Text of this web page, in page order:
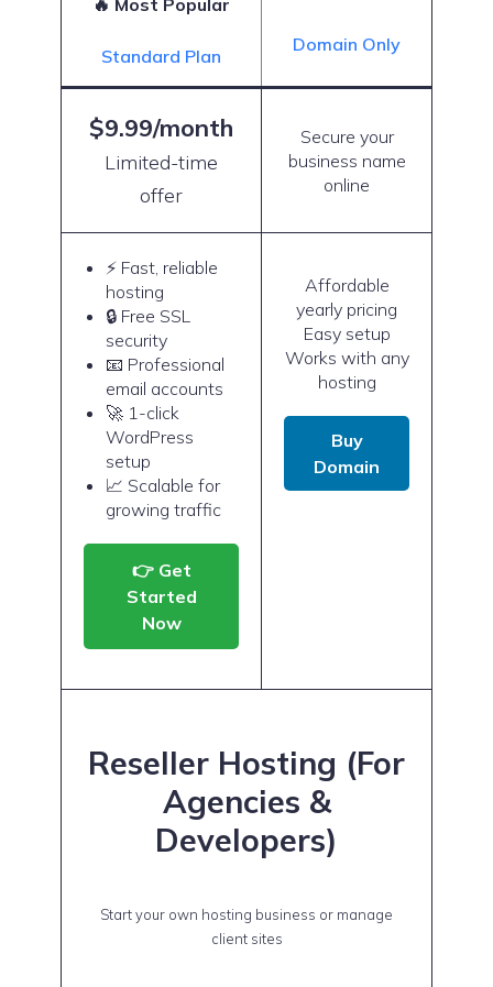
🔥 Most Popular
Standard Plan
Domain Only
$9.99/month
Limited-time
offer
Secure your
business name
online
⚡ Fast, reliable
hosting
🔒 Free SSL
security
📧 Professional
email accounts
🚀 1-click
WordPress
setup
📈 Scalable for
growing traffic
👉 Get
Started
Now
Affordable
yearly pricing
Easy setup
Works with any
hosting
Buy
Domain
Reseller Hosting (For
Agencies &
Developers)
Start your own hosting business or manage
client sites